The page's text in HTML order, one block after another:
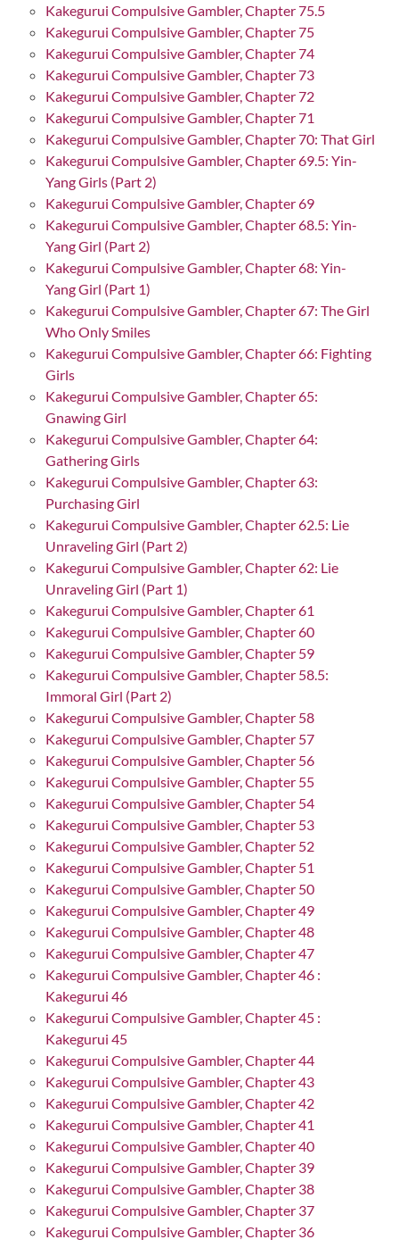
Kakegurui Compulsive Gambler, Chapter 75.5
Kakegurui Compulsive Gambler, Chapter 75
Kakegurui Compulsive Gambler, Chapter 74
Kakegurui Compulsive Gambler, Chapter 73
Kakegurui Compulsive Gambler, Chapter 72
Kakegurui Compulsive Gambler, Chapter 71
Kakegurui Compulsive Gambler, Chapter 70: That Girl
Kakegurui Compulsive Gambler, Chapter 69.5: Yin-
Yang Girls (Part 2)
Kakegurui Compulsive Gambler, Chapter 69
Kakegurui Compulsive Gambler, Chapter 68.5: Yin-
Yang Girl (Part 2)
Kakegurui Compulsive Gambler, Chapter 68: Yin-
Yang Girl (Part 1)
Kakegurui Compulsive Gambler, Chapter 67: The Girl
Who Only Smiles
Kakegurui Compulsive Gambler, Chapter 66: Fighting
Girls
Kakegurui Compulsive Gambler, Chapter 65:
Gnawing Girl
Kakegurui Compulsive Gambler, Chapter 64:
Gathering Girls
Kakegurui Compulsive Gambler, Chapter 63:
Purchasing Girl
Kakegurui Compulsive Gambler, Chapter 62.5: Lie
Unraveling Girl (Part 2)
Kakegurui Compulsive Gambler, Chapter 62: Lie
Unraveling Girl (Part 1)
Kakegurui Compulsive Gambler, Chapter 61
Kakegurui Compulsive Gambler, Chapter 60
Kakegurui Compulsive Gambler, Chapter 59
Kakegurui Compulsive Gambler, Chapter 58.5:
Immoral Girl (Part 2)
Kakegurui Compulsive Gambler, Chapter 58
Kakegurui Compulsive Gambler, Chapter 57
Kakegurui Compulsive Gambler, Chapter 56
Kakegurui Compulsive Gambler, Chapter 55
Kakegurui Compulsive Gambler, Chapter 54
Kakegurui Compulsive Gambler, Chapter 53
Kakegurui Compulsive Gambler, Chapter 52
Kakegurui Compulsive Gambler, Chapter 51
Kakegurui Compulsive Gambler, Chapter 50
Kakegurui Compulsive Gambler, Chapter 49
Kakegurui Compulsive Gambler, Chapter 48
Kakegurui Compulsive Gambler, Chapter 47
Kakegurui Compulsive Gambler, Chapter 46 :
Kakegurui 46
Kakegurui Compulsive Gambler, Chapter 45 :
Kakegurui 45
Kakegurui Compulsive Gambler, Chapter 44
Kakegurui Compulsive Gambler, Chapter 43
Kakegurui Compulsive Gambler, Chapter 42
Kakegurui Compulsive Gambler, Chapter 41
Kakegurui Compulsive Gambler, Chapter 40
Kakegurui Compulsive Gambler, Chapter 39
Kakegurui Compulsive Gambler, Chapter 38
Kakegurui Compulsive Gambler, Chapter 37
Kakegurui Compulsive Gambler, Chapter 36